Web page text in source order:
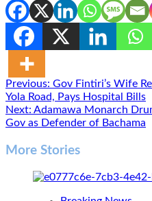
Post
navigation
Previous: Gov Fintiri’s Wife
Yola Road, Pays Hospital Bills
Next: Adamawa Monarch
Gov as Defender of Bachama
More Stories